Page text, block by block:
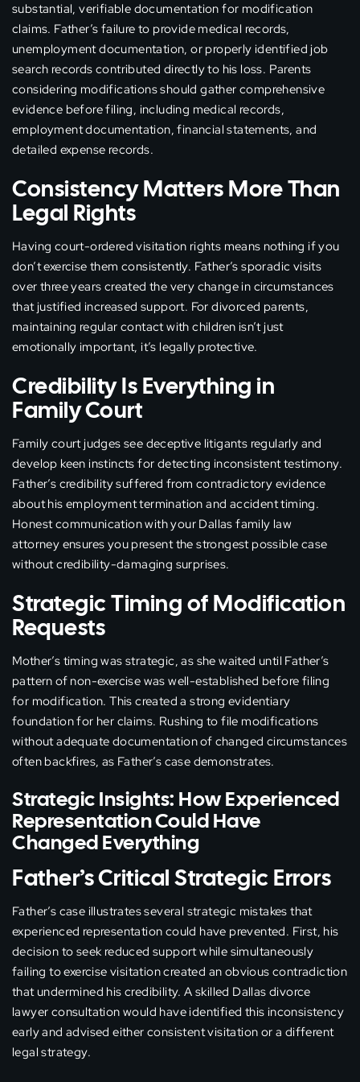
substantial, verifiable documentation for modification
claims. Father’s failure to provide medical records,
unemployment documentation, or properly identified job
search records contributed directly to his loss. Parents
considering modifications should gather comprehensive
evidence before filing, including medical records,
employment documentation, financial statements, and
detailed expense records.
Consistency Matters More Than
Legal Rights
Having court-ordered visitation rights means nothing if you
don’t exercise them consistently. Father’s sporadic visits
over three years created the very change in circumstances
that justified increased support. For divorced parents,
maintaining regular contact with children isn’t just
emotionally important, it’s legally protective.
Credibility Is Everything in
Family Court
Family court judges see deceptive litigants regularly and
develop keen instincts for detecting inconsistent testimony.
Father’s credibility suffered from contradictory evidence
about his employment termination and accident timing.
Honest communication with your Dallas family law
attorney ensures you present the strongest possible case
without credibility-damaging surprises.
Strategic Timing of Modification
Requests
Mother’s timing was strategic, as she waited until Father’s
pattern of non-exercise was well-established before filing
for modification. This created a strong evidentiary
foundation for her claims. Rushing to file modifications
without adequate documentation of changed circumstances
often backfires, as Father’s case demonstrates.
Strategic Insights: How Experienced
Representation Could Have
Changed Everything
Father’s Critical Strategic Errors
Father’s case illustrates several strategic mistakes that
experienced representation could have prevented. First, his
decision to seek reduced support while simultaneously
failing to exercise visitation created an obvious contradiction
that undermined his credibility. A skilled Dallas divorce
lawyer consultation would have identified this inconsistency
early and advised either consistent visitation or a different
legal strategy.